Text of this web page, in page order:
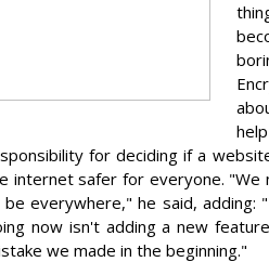
for deciding if a
internet safer for everyone. "We
everywhere," he said, adding:
now isn't adding a new
we made in the beginning."